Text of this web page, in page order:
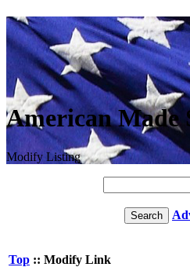
American Made
Modify Listing
Top :: Modify Link